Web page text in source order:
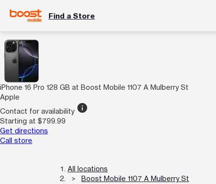
Find a Store
iPhone 16 Pro 128 GB at Boost Mobile 1107 A Mulberry St
Apple
Contact for availability info
Starting at $799.99
Get directions
Call store
All locations
Boost Mobile 1107 A Mulberry St